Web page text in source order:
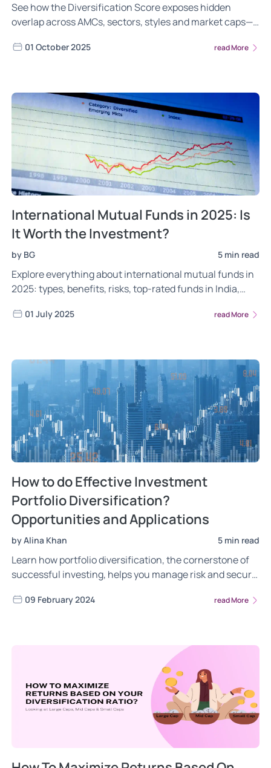
See how the Diversification Score exposes hidden
overlap across AMCs, sectors, styles and market caps—
portfolio
01 October 2025 read More
International Mutual Funds in 2025: Is
It Worth the Investment?
by BG 5 min read
Explore everything about international mutual funds in
2025: types, benefits, risks, top-rated funds in India,
01 July 2025 read More
How to do Effective Investment
Portfolio Diversification?
Opportunities and Applications
by Alina Khan 5 min read
Learn how portfolio diversification, the cornerstone of
successful investing, helps you manage risk and secure
common pitfalls to avoid.
09 February 2024 read More